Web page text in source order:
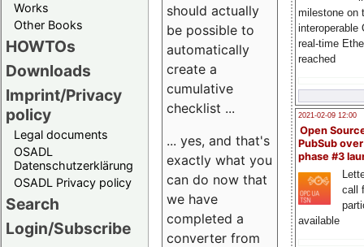
Works
Other Books
HOWTOs
Downloads
Imprint/Privacy
policy
Legal documents
OSADL
Datenschutzerklärung
OSADL Privacy policy
Search
Login/Subscribe
milestone on
interoperable
real-time
reached
2021-02-09 12:00
Open
PubSub
phase #3
call
available
should actually
be possible to
automatically
create a
cumulative
checklist ...
... yes, and that's
exactly what you
can do now that
we have
completed a
converter from